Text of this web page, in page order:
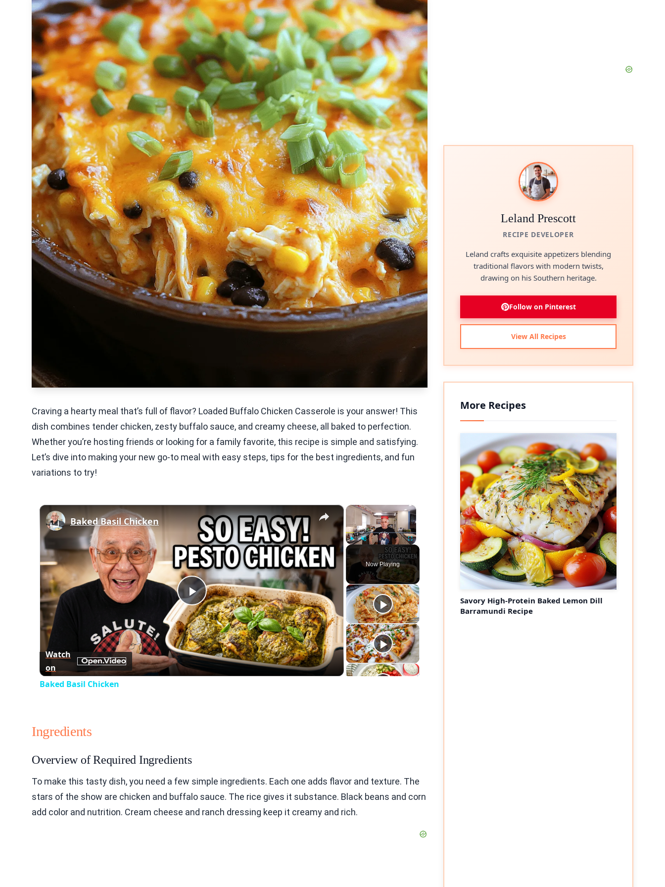
Craving a hearty meal that’s full of flavor? Loaded Buffalo Chicken Casserole is your answer! This
dish combines tender chicken, zesty buffalo sauce, and creamy cheese, all baked to perfection.
Whether you’re hosting friends or looking for a family favorite, this recipe is simple and satisfying.
Let’s dive into making your new go-to meal with easy steps, tips for the best ingredients, and fun
variations to try!
×
Fullscreen
Now Playing
×
Play
Video
Baked Basil Chicken
Watch
on
Baked Basil Chicken
Ingredients
Overview of Required Ingredients
To make this tasty dish, you need a few simple ingredients. Each one adds flavor and texture. The
stars of the show are chicken and buffalo sauce. The rice gives it substance. Black beans and corn
add color and nutrition. Cream cheese and ranch dressing keep it creamy and rich.
Leland Prescott
RECIPE DEVELOPER
Leland crafts exquisite appetizers blending
traditional flavors with modern twists,
drawing on his Southern heritage.
Follow on Pinterest
View All Recipes
More Recipes
Savory High-Protein Baked Lemon Dill
Barramundi Recipe